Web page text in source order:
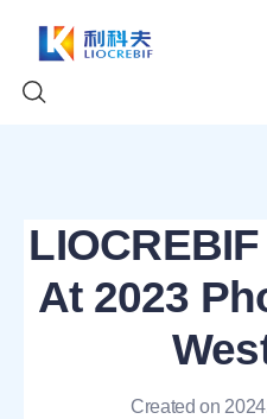
At 2023
Created on
About Us
Products